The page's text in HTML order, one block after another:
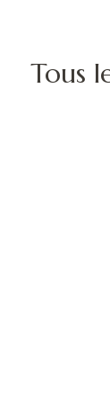
Tous